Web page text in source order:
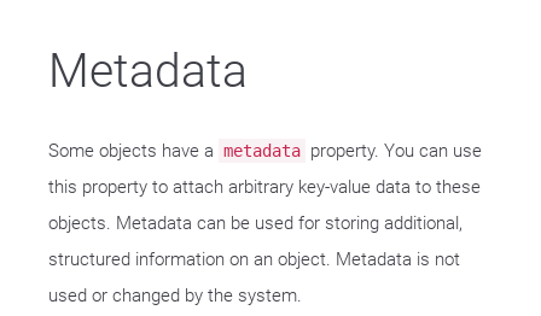
Metadata
Some objects have a metadata property. You can use
this property to attach arbitrary key-value data to these
objects. Metadata can be used for storing additional,
structured information on an object. Metadata is not
used or changed by the system.